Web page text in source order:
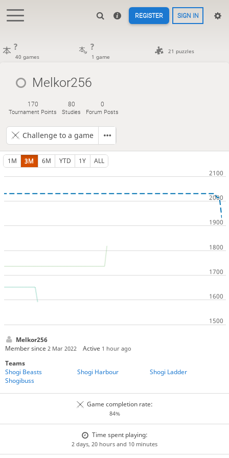
REGISTER SIGN IN
?
40 games
?
1 game
21 puzzles
Melkor256
170
Tournament Points
80
Studies
0
Forum Posts
Challenge to a game
1M 3M 6M YTD 1Y ALL
Melkor256
Member since 2 Mar 2022 Active 1 hour ago
Teams
Shogi Beasts
Shogi Harbour
Shogi Ladder
Shogibuss
Game completion rate:
84%
Time spent playing:
2 days, 20 hours and 10 minutes